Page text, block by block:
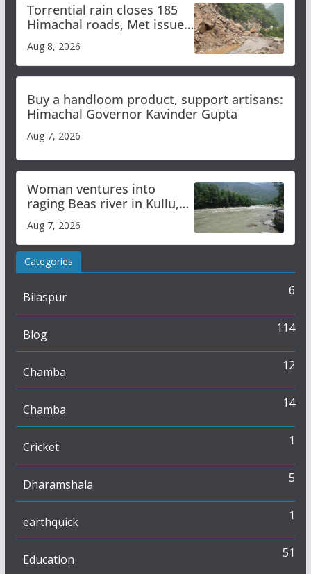
Torrential rain closes 185
Himachal roads, Met issues
orange alert for heavy rain
Aug 8, 2026
Buy a handloom product, support artisans:
Himachal Governor Kavinder Gupta
Aug 7, 2026
Woman ventures into
raging Beas river in Kullu,
draws sharp reactions
online
Aug 7, 2026
Categories
Bilaspur 6
Blog 114
Chamba 12
Chamba 14
Cricket 1
Dharamshala 5
earthquick 1
Education 51